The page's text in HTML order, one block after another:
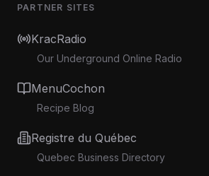
PARTNER SITES
KracRadio
Our Underground Online Radio
MenuCochon
Recipe Blog
Registre du Québec
Quebec Business Directory